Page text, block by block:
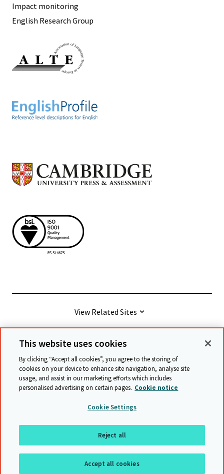
Impact monitoring
English Research Group
View Related Sites
© Cambridge University Press & Assessment
Terms & conditions
Data protection
Accessibility statement Statement on modern slavery
Safeguarding policy
Sitemap
Back to top
This website uses cookies
By clicking “Accept all cookies”, you agree to the storing of
cookies on your device to enhance site navigation, analyse site
usage, and assist in our marketing efforts which includes
personalised advertising on certain pages. Cookie notice
Cookie Settings
Reject all
Accept all cookies